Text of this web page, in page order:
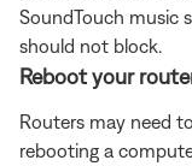
SoundTouch music
should not block.
Reboot your
Routers may need
rebooting a